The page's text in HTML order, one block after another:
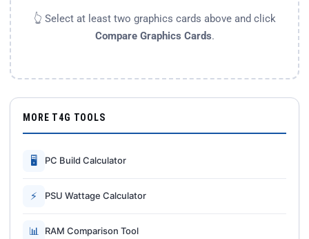
👆 Select at least two graphics cards above and click
Compare Graphics Cards.
MORE T4G TOOLS
🖥 PC Build Calculator
⚡ PSU Wattage Calculator
📊 RAM Comparison Tool